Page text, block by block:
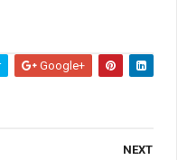
Google+
NEXT